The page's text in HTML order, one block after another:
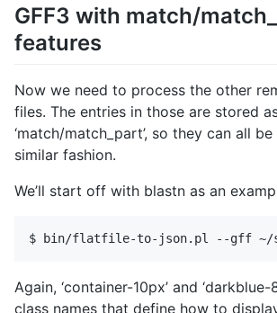
GFF3 with match/
features
Now we need to process the other
files. The entries in those are stored
‘match/match_part’, so they can all
similar fashion.
We’ll start off with blastn as an
Again, ‘container-10px’ and ‘darkblue-
class names that define how to